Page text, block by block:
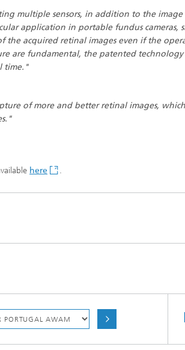
multiple sensors, in addition to the
application in portable fundus cameras,
acquired retinal images even if the
are fundamental, the patented
time."
of more and better retinal images,
here .